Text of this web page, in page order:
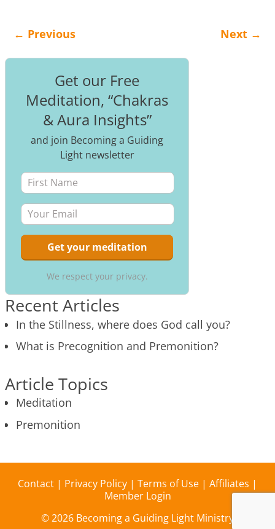
← Previous Next →
Get our Free
Meditation, “Chakras
& Aura Insights”
and join Becoming a Guiding
Light newsletter
We respect your privacy.
Recent Articles
In the Stillness, where does God call you?
What is Precognition and Premonition?
Article Topics
Meditation
Premonition
Contact | Privacy Policy | Terms of Use | Affiliates |
Member Login
© 2026 Becoming a Guiding Light Ministry